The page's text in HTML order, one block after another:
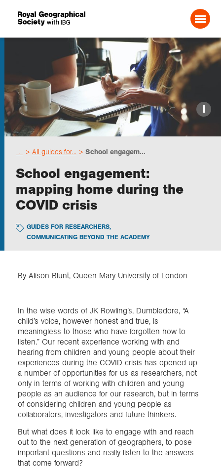
Events
Choose geography
Schools
Research
Professionals
Collections
About us
Join us
Login
i
All guides for... School engagem...
School engagement:
mapping home during the
COVID crisis
GUIDES FOR RESEARCHERS,
COMMUNICATING BEYOND THE ACADEMY
By Alison Blunt, Queen Mary University of London
In the wise words of JK Rowling’s, Dumbledore, “A
child’s voice, however honest and true, is
meaningless to those who have forgotten how to
listen.” Our recent experience working with and
hearing from children and young people about their
experiences during the COVID crisis has opened up
a number of opportunities for us as researchers, not
only in terms of working with children and young
people as an audience for our research, but in terms
of considering children and young people as
collaborators, investigators and future thinkers.
But what does it look like to engage with and reach
out to the next generation of geographers, to pose
important questions and really listen to the answers
that come forward?